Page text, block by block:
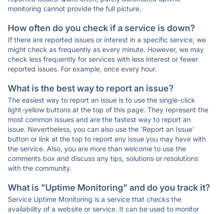
monitoring cannot provide the full picture.
How often do you check if a service is down?
If there are reported issues or interest in a specific service, we
might check as frequently as every minute. However, we may
check less frequently for services with less interest or fewer
reported issues. For example, once every hour.
What is the best way to report an issue?
The easiest way to report an issue is to use the single-click
light-yellow buttons at the top of this page. They represent the
most common issues and are the fastest way to report an
issue. Nevertheless, you can also use the 'Report an Issue'
button or link at the top to report any issue you may have with
the service. Also, you are more than welcome to use the
comments box and discuss any tips, solutions or resolutions
with the community.
What is "Uptime Monitoring" and do you track it?
Service Uptime Monitoring is a service that checks the
availability of a website or service. It can be used to monitor